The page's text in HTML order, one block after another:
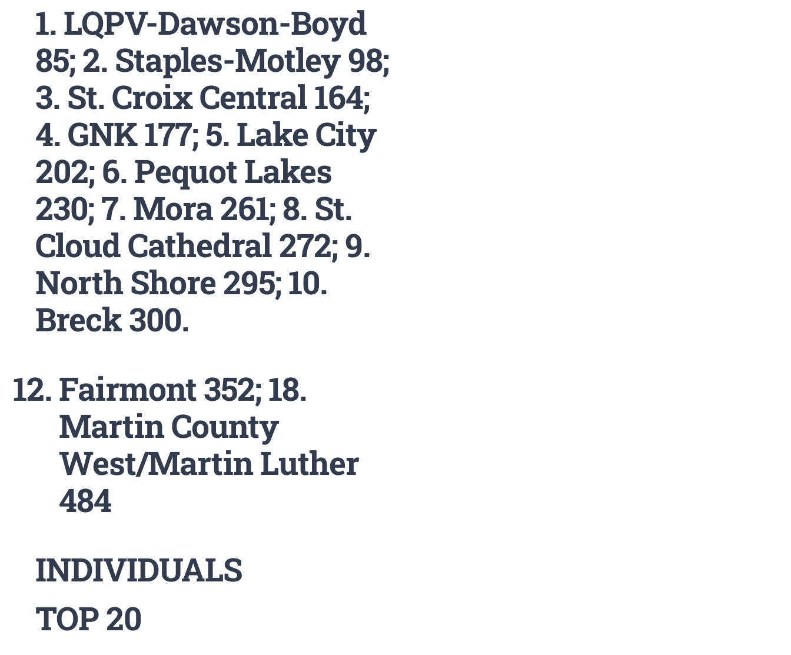
1. LQPV-Dawson-Boyd
85; 2. Staples-Motley 98;
3. St. Croix Central 164;
4. GNK 177; 5. Lake City
202; 6. Pequot Lakes
230; 7. Mora 261; 8. St.
Cloud Cathedral 272; 9.
North Shore 295; 10.
Breck 300.
Fairmont 352; 18.
Martin County
West/Martin Luther
484
INDIVIDUALS
TOP 20